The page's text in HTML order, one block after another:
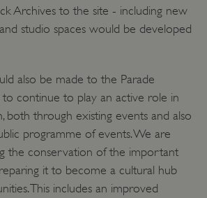
Archives to the site - including new
studio spaces would be developed
also be made to the Parade
continue to play an active role in
both through existing events and also
programme of events. We are
the conservation of the important
it to become a cultural hub
This includes an improved